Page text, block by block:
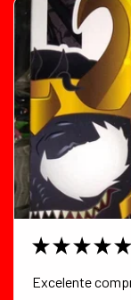
★ ★ ★ ★ ★
Excelente